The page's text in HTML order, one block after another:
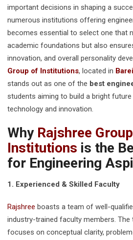
important decisions in shaping a
numerous institutions offering
becomes essential to select one that
academic foundations but also
innovation, and overall personality
Group of Institutions, located in
stands out as one of the best
students aiming to build a bright
technology and innovation.
Why Rajshree
Institutions is the
for Engineering
1. Experienced & Skilled Faculty
Rajshree boasts a team of well-
industry-trained faculty members.
focuses on conceptual clarity,